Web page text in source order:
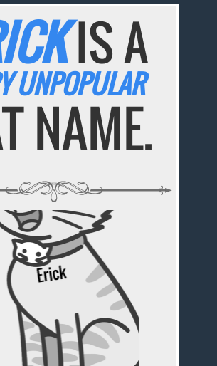
IS A
UNPOPULAR
NAME.